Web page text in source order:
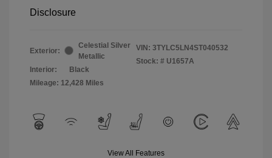
Disclosure
Exterior:
Celestial Silver
Metallic
Interior:
Black
Mileage: 12,428 Miles
VIN: 3TYLC5LN4ST040532
Stock: # U1657A
View All Features